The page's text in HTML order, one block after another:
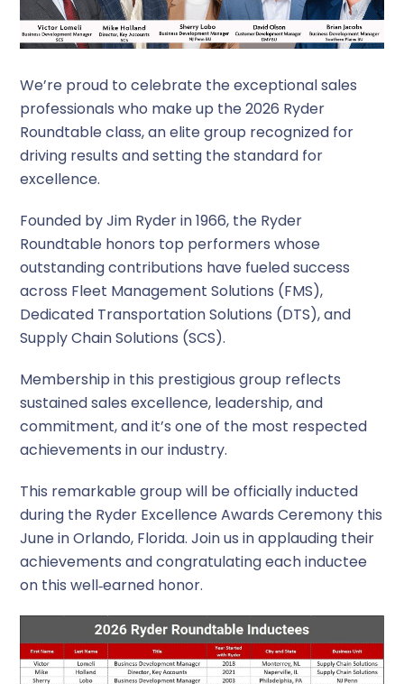
We’re proud to celebrate the exceptional sales
professionals who make up the 2026 Ryder
Roundtable class, an elite group recognized for
driving results and setting the standard for
excellence.
Founded by Jim Ryder in 1966, the Ryder
Roundtable honors top performers whose
outstanding contributions have fueled success
across Fleet Management Solutions (FMS),
Dedicated Transportation Solutions (DTS), and
Supply Chain Solutions (SCS).
Membership in this prestigious group reflects
sustained sales excellence, leadership, and
commitment, and it’s one of the most respected
achievements in our industry.
This remarkable group will be officially inducted
during the Ryder Excellence Awards Ceremony this
June in Orlando, Florida. Join us in applauding their
achievements and congratulating each inductee
on this well‑earned honor.